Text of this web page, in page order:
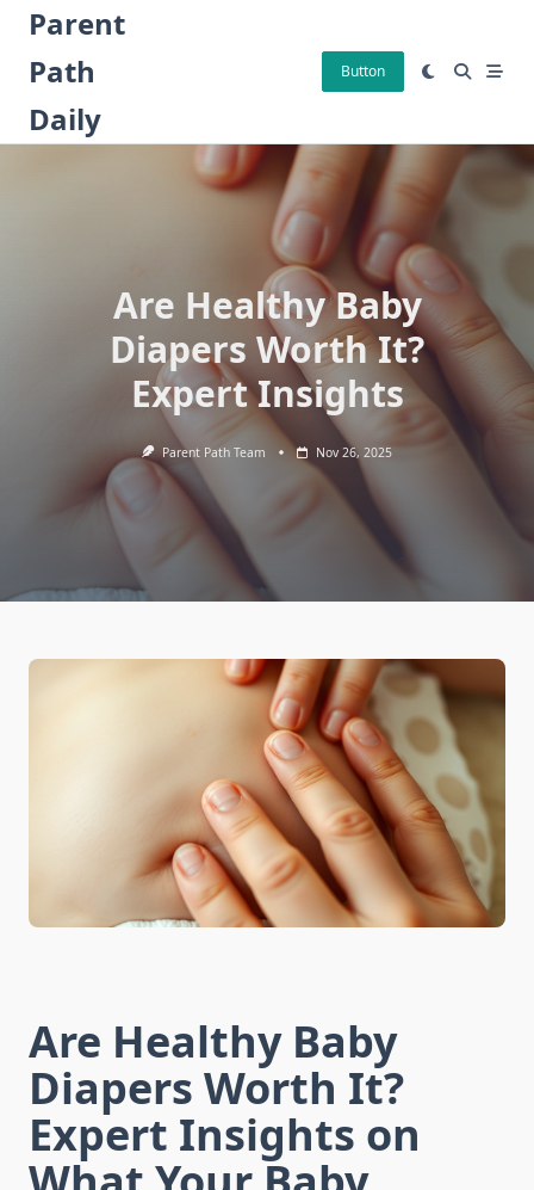
Skip
content
Parent
Path
Daily
Button
Are Healthy Baby
Diapers Worth It?
Expert Insights
Parent Path Team Nov 26, 2025
Are Healthy Baby
Diapers Worth It?
Expert Insights on